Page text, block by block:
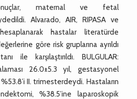
maternal ve fetal
Alvarado, AIR, RIPASA ve
hastalar literatürde
göre risk gruplarına ayrıldı
ile karşılaştırıldı. BULGULAR:
26.0±5.3 yıl, gestasyonel
II. trimesterdeydi. Hastaların
%38.5’ine laparoskopik